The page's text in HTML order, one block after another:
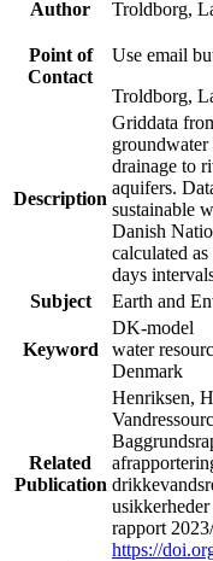
Author Troldborg,
Point of
Contact
Use email
Troldborg,
Description
Griddata
groundwater
drainage to
aquifers.
sustainable
Danish
calculated
days
Subject
Earth and
Keyword
DK-model
water
Denmark
Related
Publication
Henriksen,
rapport
https://